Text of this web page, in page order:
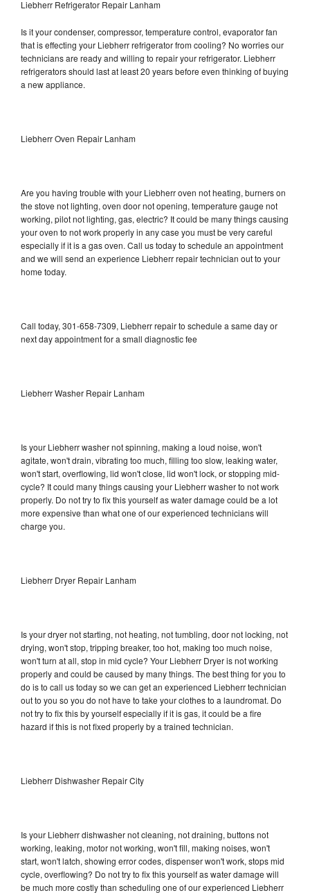
Liebherr Refrigerator Repair Lanham
Is it your condenser, compressor, temperature control, evaporator fan
that is effecting your Liebherr refrigerator from cooling? No worries our
technicians are ready and willing to repair your refrigerator. Liebherr
refrigerators should last at least 20 years before even thinking of buying
a new appliance.
Liebherr Oven Repair Lanham
Are you having trouble with your Liebherr oven not heating, burners on
the stove not lighting, oven door not opening, temperature gauge not
working, pilot not lighting, gas, electric? It could be many things causing
your oven to not work properly in any case you must be very careful
especially if it is a gas oven. Call us today to schedule an appointment
and we will send an experience Liebherr repair technician out to your
home today.
Call today, 301-658-7309, Liebherr repair to schedule a same day or
next day appointment for a small diagnostic fee
Liebherr Washer Repair Lanham
Is your Liebherr washer not spinning, making a loud noise, won't
agitate, won't drain, vibrating too much, filling too slow, leaking water,
won't start, overflowing, lid won't close, lid won't lock, or stopping mid-
cycle? It could many things causing your Liebherr washer to not work
properly. Do not try to fix this yourself as water damage could be a lot
more expensive than what one of our experienced technicians will
charge you.
Liebherr Dryer Repair Lanham
Is your dryer not starting, not heating, not tumbling, door not locking, not
drying, won't stop, tripping breaker, too hot, making too much noise,
won't turn at all, stop in mid cycle? Your Liebherr Dryer is not working
properly and could be caused by many things. The best thing for you to
do is to call us today so we can get an experienced Liebherr technician
out to you so you do not have to take your clothes to a laundromat. Do
not try to fix this by yourself especially if it is gas, it could be a fire
hazard if this is not fixed properly by a trained technician.
Liebherr Dishwasher Repair City
Is your Liebherr dishwasher not cleaning, not draining, buttons not
working, leaking, motor not working, won't fill, making noises, won't
start, won't latch, showing error codes, dispenser won't work, stops mid
cycle, overflowing? Do not try to fix this yourself as water damage will
be much more costly than scheduling one of our experienced Liebherr